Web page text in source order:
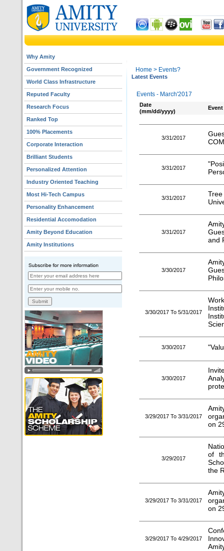
Why Amity
Government Recognized
World Class Infrastructure
Reputed Faculty
Research Focus
Ranked Top
100% Placements
Corporate Interaction
Brilliant Students
Personalized Attention
Industry Oriented Teaching
Most Hi-Tech Campus
Personality Enhancement
Residential Accomodation
Amity Beyond Education
Amity Institutions
Home > Events?
Latest Events
Events - March'2017
Date
(mm/dd/yyyy)
Event
3/31/2017
3/31/2017
3/31/2017
3/31/2017
and
3/30/2017
3/30/2017 To 5/31/2017
3/30/2017
3/30/2017
3/29/2017 To 3/31/2017
on
3/29/2017
of
the
3/29/2017 To 3/31/2017
on
3/29/2017 To 4/29/2017